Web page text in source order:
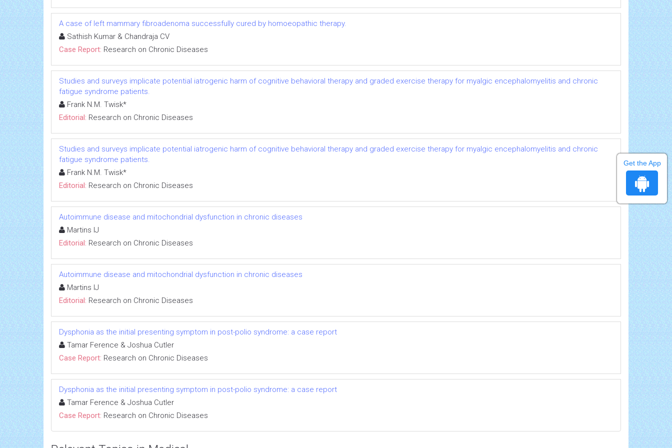
A case of left mammary fibroadenoma successfully cured by homoeopathic therapy.
Sathish Kumar & Chandraja CV
Case Report: Research on Chronic Diseases
Studies and surveys implicate potential iatrogenic harm of cognitive behavioral therapy and graded exercise therapy for myalgic encephalomyelitis and chronic
fatigue syndrome patients.
Frank N.M. Twisk*
Editorial: Research on Chronic Diseases
Studies and surveys implicate potential iatrogenic harm of cognitive behavioral therapy and graded exercise therapy for myalgic encephalomyelitis and chronic
fatigue syndrome patients.
Frank N.M. Twisk*
Editorial: Research on Chronic Diseases
Autoimmune disease and mitochondrial dysfunction in chronic diseases
Martins IJ
Editorial: Research on Chronic Diseases
Autoimmune disease and mitochondrial dysfunction in chronic diseases
Martins IJ
Editorial: Research on Chronic Diseases
Dysphonia as the initial presenting symptom in post-polio syndrome: a case report
Tamar Ference & Joshua Cutler
Case Report: Research on Chronic Diseases
Dysphonia as the initial presenting symptom in post-polio syndrome: a case report
Tamar Ference & Joshua Cutler
Case Report: Research on Chronic Diseases
Get the App